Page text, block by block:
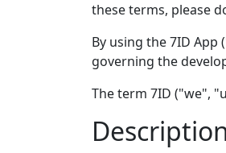
these terms, please
By using the 7ID
governing the
The term 7ID ("we",